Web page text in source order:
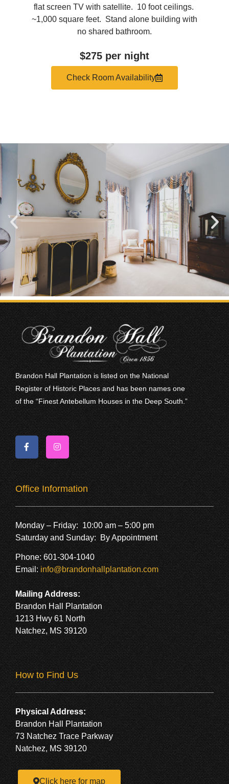
flat screen TV with satellite. 10 foot ceilings.
~1,000 square feet. Stand alone building with
no shared bathroom.
$275 per night
Check Room Availability
Brandon Hall Plantation is listed on the National
Register of Historic Places and has been names one
of the “Finest Antebellum Houses in the Deep South.”
Office Information
Monday – Friday: 10:00 am – 5:00 pm
Saturday and Sunday: By Appointment
Phone: 601-304-1040
Email:info@brandonhallplantation.com
Mailing Address:
Brandon Hall Plantation
1213 Hwy 61 North
Natchez, MS 39120
How to Find Us
Physical Address:
Brandon Hall Plantation
73 Natchez Trace Parkway
Natchez, MS 39120
Click here for map